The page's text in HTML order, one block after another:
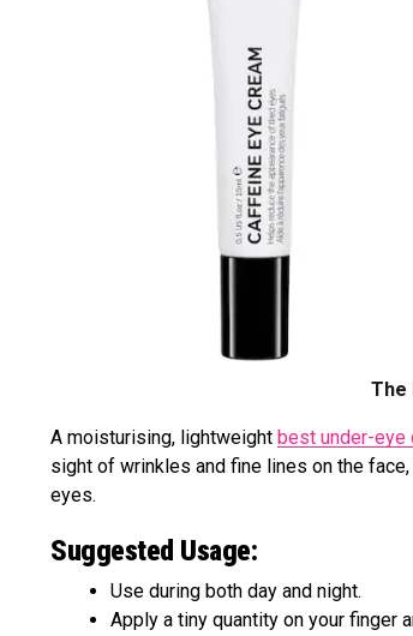
The
A moisturising, lightweight best under-eye
sight of wrinkles and fine lines on the
eyes.
Suggested Usage:
Use during both day and night.
Apply a tiny quantity on your finger